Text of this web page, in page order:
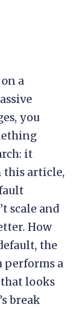
a
you
it
this article,
scale and
How
the
performs a
looks
break